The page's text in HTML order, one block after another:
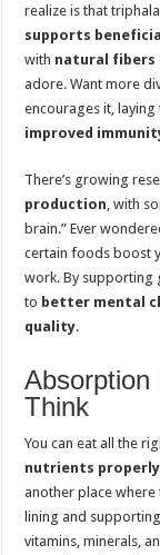
realize is that
supports
with natural fibers
adore. Want more
encourages it,
improved
There’s growing
production , with
brain.” Ever
certain foods boost
work. By supporting
to better mental
quality.
Absorption
Think
You can eat all the
nutrients properly
another place where
lining and
vitamins, minerals,